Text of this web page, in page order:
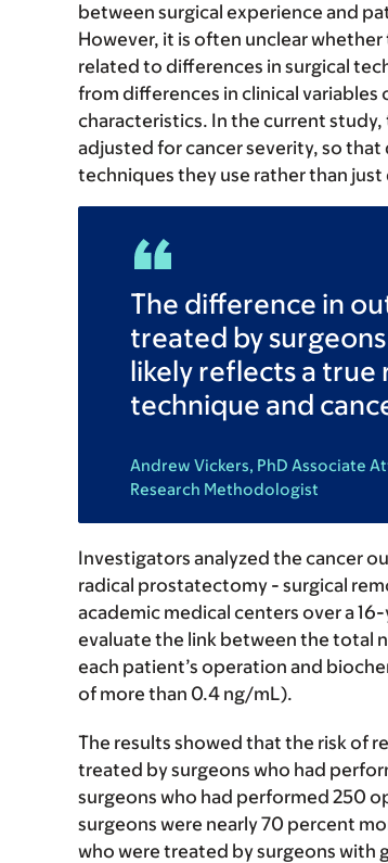
between surgical experience and
However, it is often unclear whether
related to differences in surgical
from differences in clinical variables
characteristics. In the current study,
adjusted for cancer severity, so
techniques they use rather than
The difference in
treated by
likely reflects a
technique and
Andrew Vickers, PhD Associate
Research Methodologist
Investigators analyzed the cancer
radical prostatectomy - surgical
academic medical centers over a
evaluate the link between the total
each patient’s operation and
of more than 0.4 ng/mL).
The results showed that the risk of
treated by surgeons who had
surgeons who had performed 250
surgeons were nearly 70 percent
who were treated by surgeons with